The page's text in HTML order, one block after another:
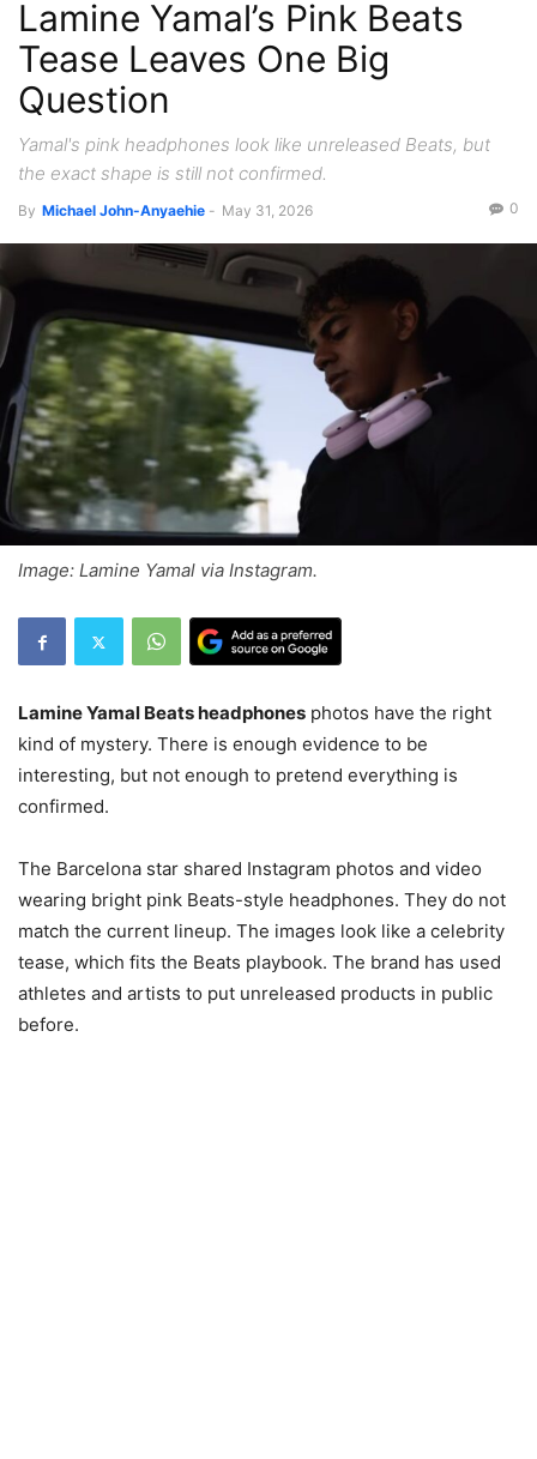
Lamine Yamal’s Pink Beats
Tease Leaves One Big
Question
Yamal's pink headphones look like unreleased Beats, but
the exact shape is still not confirmed.
By Michael John-Anyaehie - May 31, 2026 0
Image: Lamine Yamal via Instagram.
Lamine Yamal Beats headphones photos have the right
kind of mystery. There is enough evidence to be
interesting, but not enough to pretend everything is
confirmed.
The Barcelona star shared Instagram photos and video
wearing bright pink Beats-style headphones. They do not
match the current lineup. The images look like a celebrity
tease, which fits the Beats playbook. The brand has used
athletes and artists to put unreleased products in public
before.